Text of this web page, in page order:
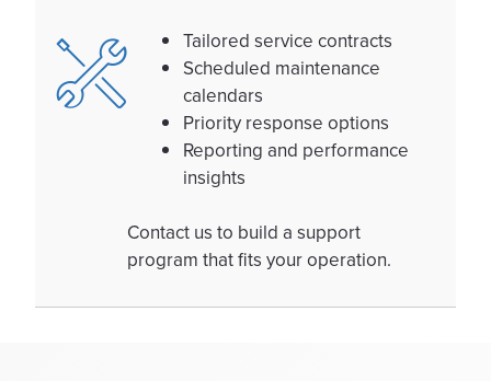
Tailored service contracts
Scheduled maintenance
calendars
Priority response options
Reporting and performance
insights
Contact us to build a support
program that fits your operation.